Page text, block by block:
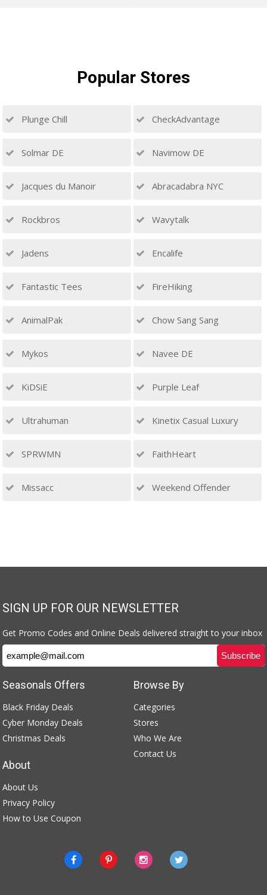
Popular Stores
Plunge Chill CheckAdvantage
Solmar DE Navimow DE
Jacques du Manoir Abracadabra NYC
Rockbros Wavytalk
Jadens Encalife
Fantastic Tees FireHiking
AnimalPak Chow Sang Sang
Mykos Navee DE
KiDSiE Purple Leaf
Ultrahuman Kinetix Casual Luxury
SPRWMN FaithHeart
Missacc Weekend Offender
SIGN UP FOR OUR NEWSLETTER
Get Promo Codes and Online Deals delivered straight to your inbox
Browse By
Categories
Stores
Who We Are
Contact Us
Seasonals Offers
Black Friday Deals
Cyber Monday Deals
Christmas Deals
About
About Us
Privacy Policy
How to Use Coupon